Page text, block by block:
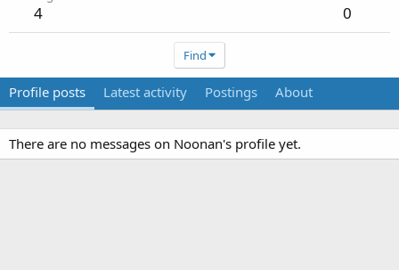
4 0
Find
Profile posts Latest activity Postings About
There are no messages on Noonan's profile yet.